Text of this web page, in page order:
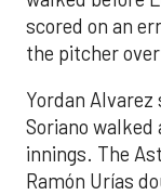
scored on an
the pitcher
Yordan
Soriano
innings. The
Ramón Urías